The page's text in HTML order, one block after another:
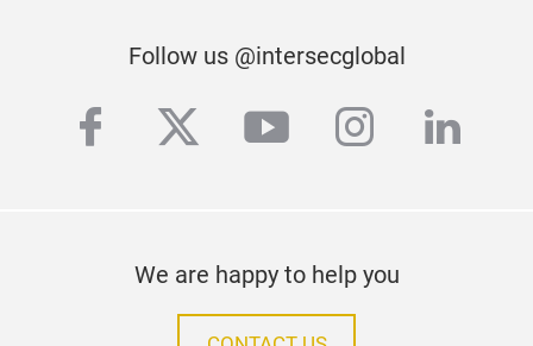
Follow us @intersecglobal
facebook
twitteryoutube
We are happy to help you